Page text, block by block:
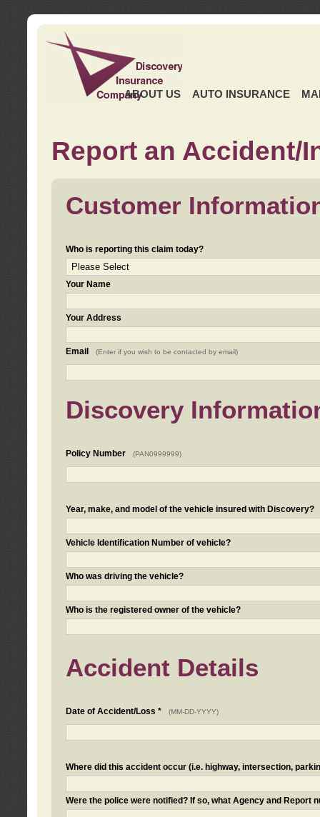
ABOUT US AUTO INSURANCE
Report an Accident/
Customer
Who is reporting this claim today?
Your Name
Your Address
Email (Enter if you wish to be contacted by email)
Discovery
Policy Number (PAN0999999)
Year, make, and model of the vehicle insured with Discovery?
Vehicle Identification Number of vehicle?
Who was driving the vehicle?
Who is the registered owner of the vehicle?
Accident Details
Date of Accident/Loss * (MM-DD-YYYY)
Where did this accident occur (i.e. highway, intersection,
Were the police were notified? If so, what Agency and Report